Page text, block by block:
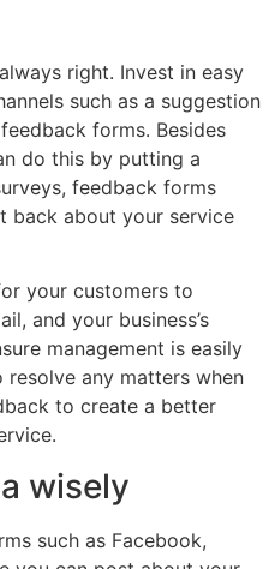
right. Invest in easy
such as a suggestion
forms. Besides
do this by putting a
feedback forms
back about your service
your customers to
and your business’s
management is easily
resolve any matters when
to create a better
wisely
such as Facebook,